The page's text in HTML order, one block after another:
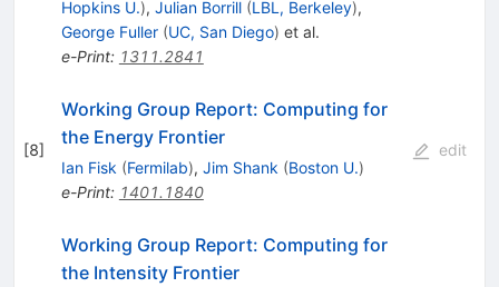
Hopkins U.), Julian Borrill (LBL, Berkeley),
George Fuller (UC, San Diego) et al.
e-Print: 1311.2841
[8]
Working Group Report: Computing for
the Energy Frontier
Ian Fisk (Fermilab), Jim Shank (Boston U.)
e-Print: 1401.1840
edit
Working Group Report: Computing for
the Intensity Frontier